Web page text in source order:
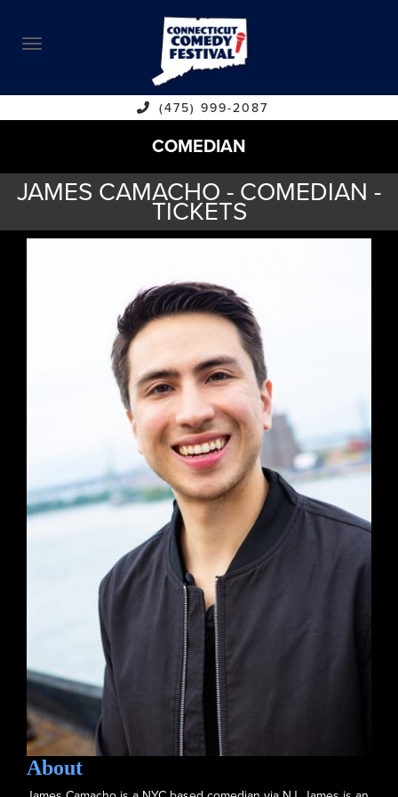
ABOUT
CALENDAR
COMEDIANS
CONTACT
VENUES
(475) 999-2087
COMEDIAN
JAMES CAMACHO - COMEDIAN -
TICKETS
About